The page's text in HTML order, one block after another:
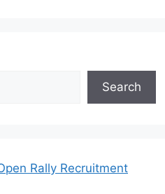
Search
Rally Recruitment